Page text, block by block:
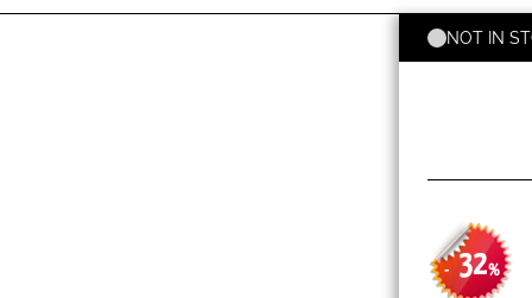
- 32%
NOT IN